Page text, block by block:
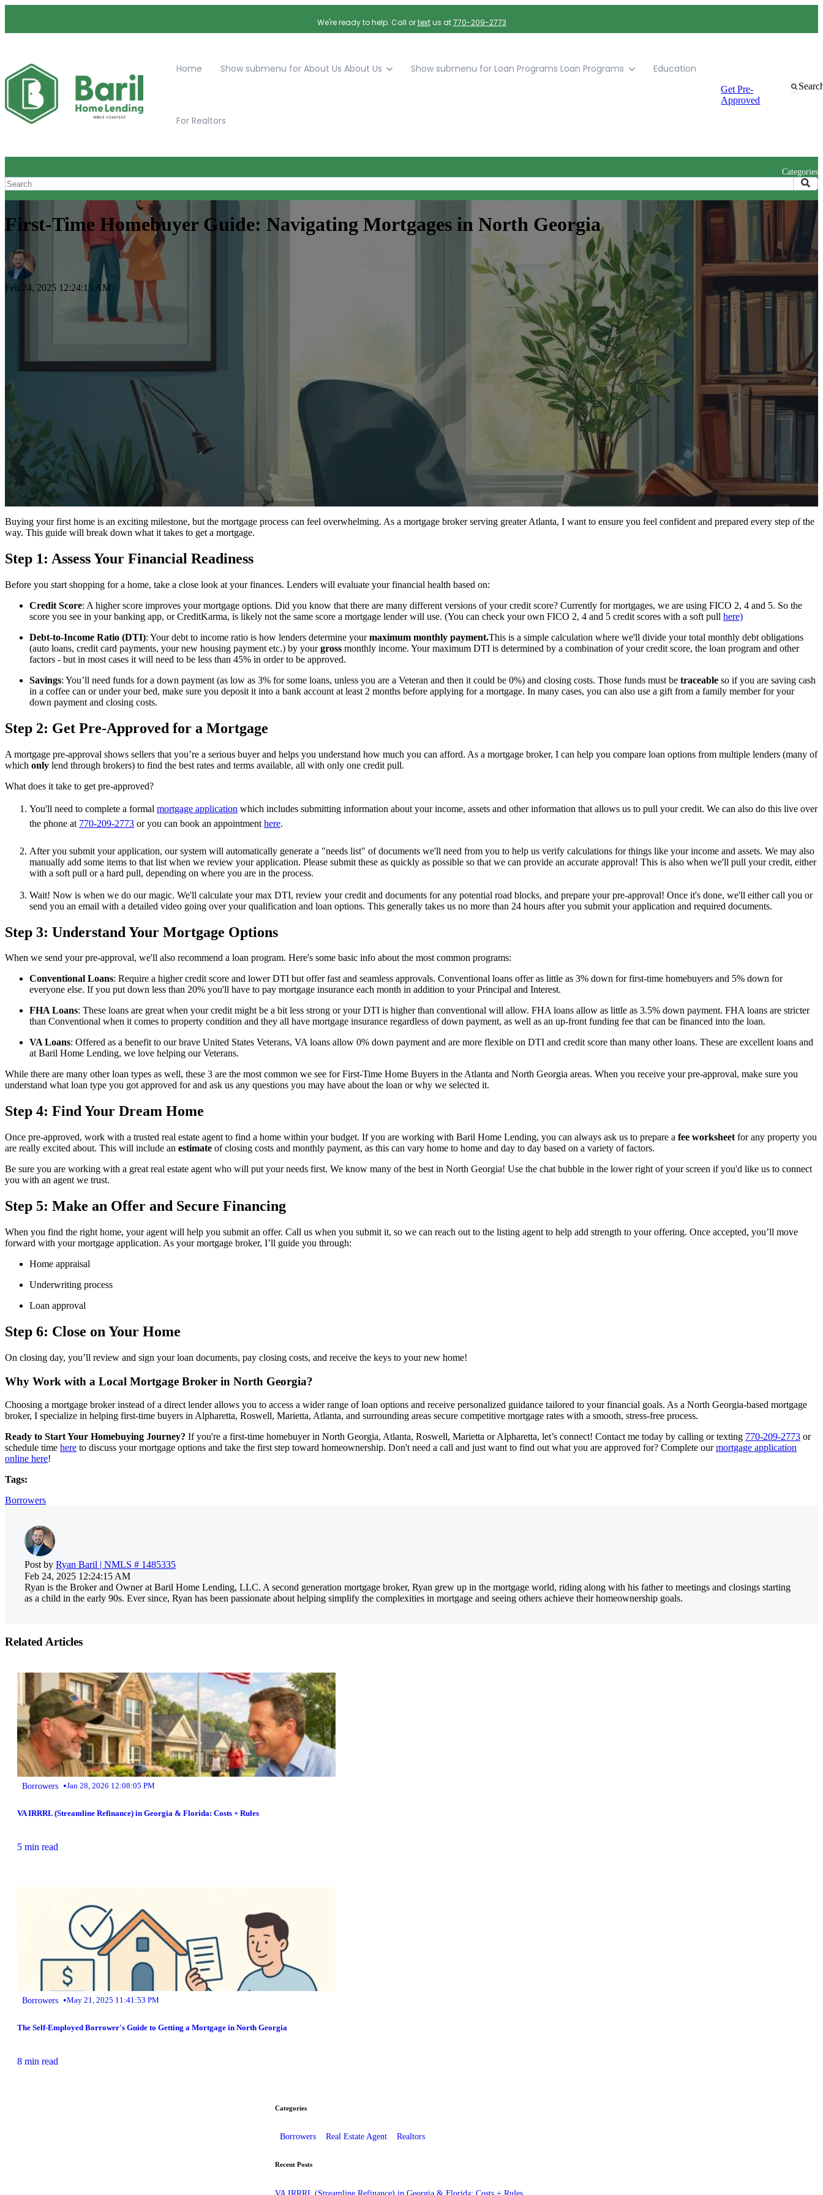
We're ready to help. Call ortextus at770-209-2773
Home Show submenu for About Us About Us Show submenu for Loan Programs Loan Programs Education
For Realtors
Get Pre-
Approved
Categories
First-Time Homebuyer Guide: Navigating Mortgages in North Georgia
Feb 24, 2025 12:24:15 AM
Buying your first home is an exciting milestone, but the mortgage process can feel overwhelming. As a mortgage broker serving greater Atlanta, I want to ensure you feel confident and prepared every step of the
way. This guide will break down what it takes to get a mortgage.
Step 1: Assess Your Financial Readiness
Before you start shopping for a home, take a close look at your finances. Lenders will evaluate your financial health based on:
Credit Score: A higher score improves your mortgage options. Did you know that there are many different versions of your credit score? Currently for mortgages, we are using FICO 2, 4 and 5. So the
score you see in your banking app, or CreditKarma, is likely not the same score a mortgage lender will use. (You can check your own FICO 2, 4 and 5 credit scores with a soft pull here)
Debt-to-Income Ratio (DTI): Your debt to income ratio is how lenders determine yourmaximum monthly payment.This is a simple calculation where we'll divide your total monthly debt obligations
(auto loans, credit card payments, your new housing payment etc.) by yourgross monthly income. Your maximum DTI is determined by a combination of your credit score, the loan program and other
factors - but in most cases it will need to be less than 45% in order to be approved.
Savings: You’ll need funds for a down payment (as low as 3% for some loans, unless you are a Veteran and then it could be 0%) and closing costs. Those funds must be traceable so if you are saving cash
in a coffee can or under your bed, make sure you deposit it into a bank account at least 2 months before applying for a mortgage. In many cases, you can also use a gift from a family member for your
down payment and closing costs.
Step 2: Get Pre-Approved for a Mortgage
A mortgage pre-approval shows sellers that you’re a serious buyer and helps you understand how much you can afford. As a mortgage broker, I can help you compare loan options from multiple lenders (many of
which only lend through brokers) to find the best rates and terms available, all with only one credit pull.
What does it take to get pre-approved?
You'll need to complete a formal mortgage application which includes submitting information about your income, assets and other information that allows us to pull your credit. We can also do this live over
the phone at 770-209-2773 or you can book an appointment here.
After you submit your application, our system will automatically generate a "needs list" of documents we'll need from you to help us verify calculations for things like your income and assets. We may also
manually add some items to that list when we review your application. Please submit these as quickly as possible so that we can provide an accurate approval! This is also when we'll pull your credit, either
with a soft pull or a hard pull, depending on where you are in the process.
Wait! Now is when we do our magic. We'll calculate your max DTI, review your credit and documents for any potential road blocks, and prepare your pre-approval! Once it's done, we'll either call you or
send you an email with a detailed video going over your qualification and loan options. This generally takes us no more than 24 hours after you submit your application and required documents.
Step 3: Understand Your Mortgage Options
When we send your pre-approval, we'll also recommend a loan program. Here's some basic info about the most common programs:
Conventional Loans: Require a higher credit score and lower DTI but offer fast and seamless approvals. Conventional loans offer as little as 3% down for first-time homebuyers and 5% down for
everyone else. If you put down less than 20% you'll have to pay mortgage insurance each month in addition to your Principal and Interest.
FHA Loans: These loans are great when your credit might be a bit less strong or your DTI is higher than conventional will allow. FHA loans allow as little as 3.5% down payment. FHA loans are stricter
than Conventional when it comes to property condition and they all have mortgage insurance regardless of down payment, as well as an up-front funding fee that can be financed into the loan.
VA Loans: Offered as a benefit to our brave United States Veterans, VA loans allow 0% down payment and are more flexible on DTI and credit score than many other loans. These are excellent loans and
at Baril Home Lending, we love helping our Veterans.
While there are many other loan types as well, these 3 are the most common we see for First-Time Home Buyers in the Atlanta and North Georgia areas. When you receive your pre-approval, make sure you
understand what loan type you got approved for and ask us any questions you may have about the loan or why we selected it.
Step 4: Find Your Dream Home
Once pre-approved, work with a trusted real estate agent to find a home within your budget. If you are working with Baril Home Lending, you can always ask us to prepare a fee worksheet for any property you
are really excited about. This will include an estimate of closing costs and monthly payment, as this can vary home to home and day to day based on a variety of factors.
Be sure you are working with a great real estate agent who will put your needs first. We know many of the best in North Georgia! Use the chat bubble in the lower right of your screen if you'd like us to connect
you with an agent we trust.
Step 5: Make an Offer and Secure Financing
When you find the right home, your agent will help you submit an offer. Call us when you submit it, so we can reach out to the listing agent to help add strength to your offering. Once accepted, you’ll move
forward with your mortgage application. As your mortgage broker, I’ll guide you through:
Home appraisal
Underwriting process
Loan approval
Step 6: Close on Your Home
On closing day, you’ll review and sign your loan documents, pay closing costs, and receive the keys to your new home!
Why Work with a Local Mortgage Broker in North Georgia?
Choosing a mortgage broker instead of a direct lender allows you to access a wider range of loan options and receive personalized guidance tailored to your financial goals. As a North Georgia-based mortgage
broker, I specialize in helping first-time buyers in Alpharetta, Roswell, Marietta, Atlanta, and surrounding areas secure competitive mortgage rates with a smooth, stress-free process.
Ready to Start Your Homebuying Journey? If you're a first-time homebuyer in North Georgia, Atlanta, Roswell, Marietta or Alpharetta, let’s connect! Contact me today by calling or texting 770-209-2773 or
schedule time here to discuss your mortgage options and take the first step toward homeownership. Don't need a call and just want to find out what you are approved for? Complete ourmortgage application
online here!
Tags:
Borrowers
Post by Ryan Baril | NMLS # 1485335
Feb 24, 2025 12:24:15 AM
Ryan is the Broker and Owner at Baril Home Lending, LLC. A second generation mortgage broker, Ryan grew up in the mortgage world, riding along with his father to meetings and closings starting
as a child in the early 90s. Ever since, Ryan has been passionate about helping simplify the complexities in mortgage and seeing others achieve their homeownership goals.
Related Articles
Borrowers •Jan 28, 2026 12:08:05 PM
VA IRRRL (Streamline Refinance) in Georgia & Florida: Costs + Rules
5 min read
Borrowers •May 21, 2025 11:41:53 PM
The Self-Employed Borrower's Guide to Getting a Mortgage in North Georgia
8 min read
Categories
Borrowers Real Estate Agent Realtors
Recent Posts